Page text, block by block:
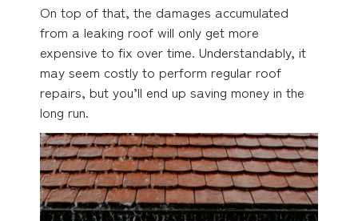
On top of that, the damages accumulated
from a leaking roof will only get more
expensive to fix over time. Understandably, it
may seem costly to perform regular roof
repairs, but you’ll end up saving money in the
long run.